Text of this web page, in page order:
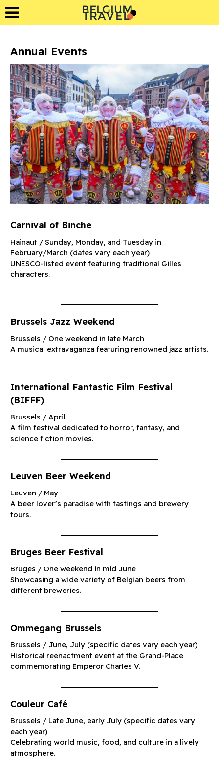
BELGIUM
V
A
R L
E
T
Annual Events
Carnival of Binche
Hainaut / Sunday, Monday, and Tuesday in
February/March (dates vary each year)
UNESCO-listed event featuring traditional Gilles
characters.
Brussels Jazz Weekend
Brussels / One weekend in late March
A musical extravaganza featuring renowned jazz artists.
International Fantastic Film Festival
(BIFFF)
Brussels / April
A film festival dedicated to horror, fantasy, and
science fiction movies.
Leuven Beer Weekend
Leuven / May
A beer lover’s paradise with tastings and brewery
tours.
Bruges Beer Festival
Bruges / One weekend in mid June
Showcasing a wide variety of Belgian beers from
different breweries.
Ommegang Brussels
Brussels / June, July (specific dates vary each year)
Historical reenactment event at the Grand-Place
commemorating Emperor Charles V.
Couleur Café
Brussels / Late June, early July (specific dates vary
each year)
Celebrating world music, food, and culture in a lively
atmosphere.